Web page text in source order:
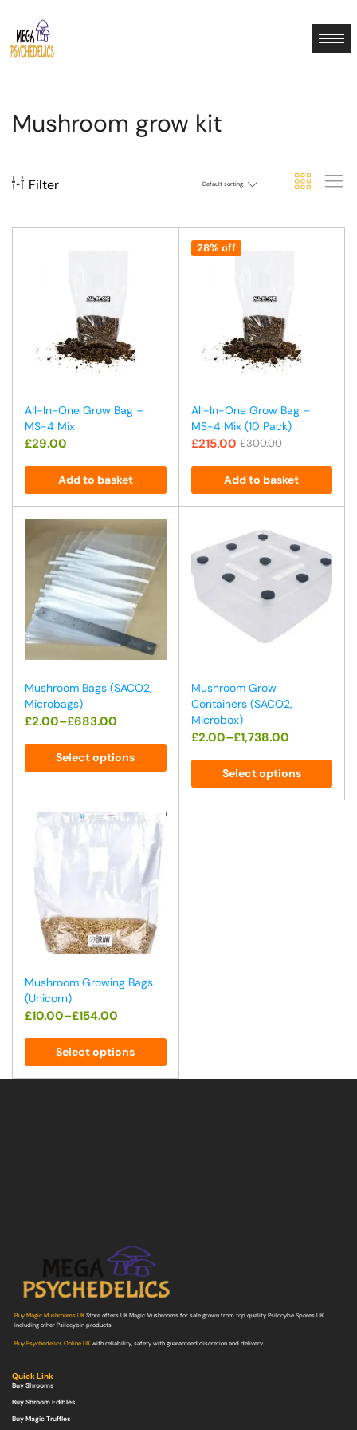
Mushroom grow kit
Filter Default sorting
All-In-One Grow Bag –
MS-4 Mix
£29.00
Add to basket
28% off
All-In-One Grow Bag –
MS-4 Mix (10 Pack)
£300.00
£215.00
Add to basket
Mushroom Bags (SACO2,
Microbags)
£2.00–£683.00
Select options
Mushroom Grow
Containers (SACO2,
Microbox)
£2.00–£1,738.00
Select options
Mushroom Growing Bags
(Unicorn)
£10.00–£154.00
Select options
Buy Magic Mushrooms UKStore offers UK Magic Mushrooms for sale grown from top quality Psilocybe Spores UK
including other Psilocybin products.
Buy Psychedelics Online UKwith reliability, safety with guaranteed discretion and delivery.
Quick Link
Buy Shrooms
Buy Shroom Edibles
Buy Magic Truffles